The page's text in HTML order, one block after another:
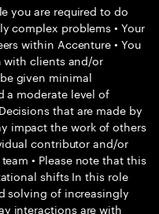
you are required to do
complex problems • Your
within Accenture • You
with clients and/or
given minimal
a moderate level of
that are made by
impact the work of others
contributor and/or
• Please note that this
shifts In this role
solving of increasingly
interactions are with